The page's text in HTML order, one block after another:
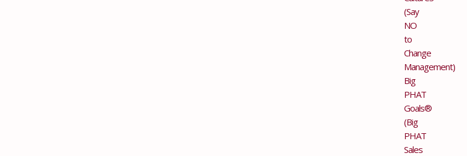
(Say
NO
to
Change
Management)
Big
PHAT
Goals®
(Big
PHAT
Sales